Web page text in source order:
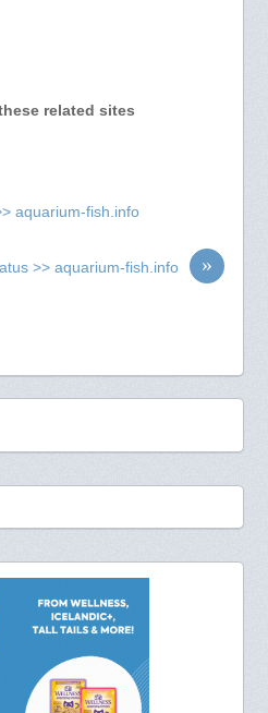
related sites
aquarium-fish.info
»
>> aquarium-fish.info